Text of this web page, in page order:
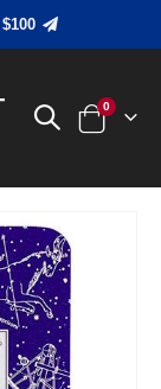
Cart
0items